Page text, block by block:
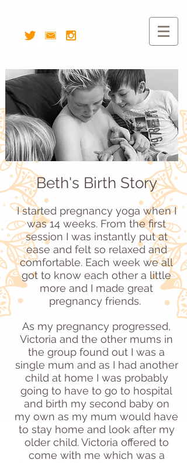
Beth's Birth Story
Istarted pregnancy yoga when I
was 14 weeks. From the first
session I was instantly put at
ease and felt so relaxed and
comfortable. Each week we all
got to know each other a little
more and I made great
pregnancy friends.
As my pregnancy progressed,
Victoria and the other mums in
the group found out I was a
single mum and as I had another
child at home I was probably
going to have to go to hospital
and birth my second baby on
my own as my mum would have
to stay home and look after my
older child. Victoria offered to
come with me which was a